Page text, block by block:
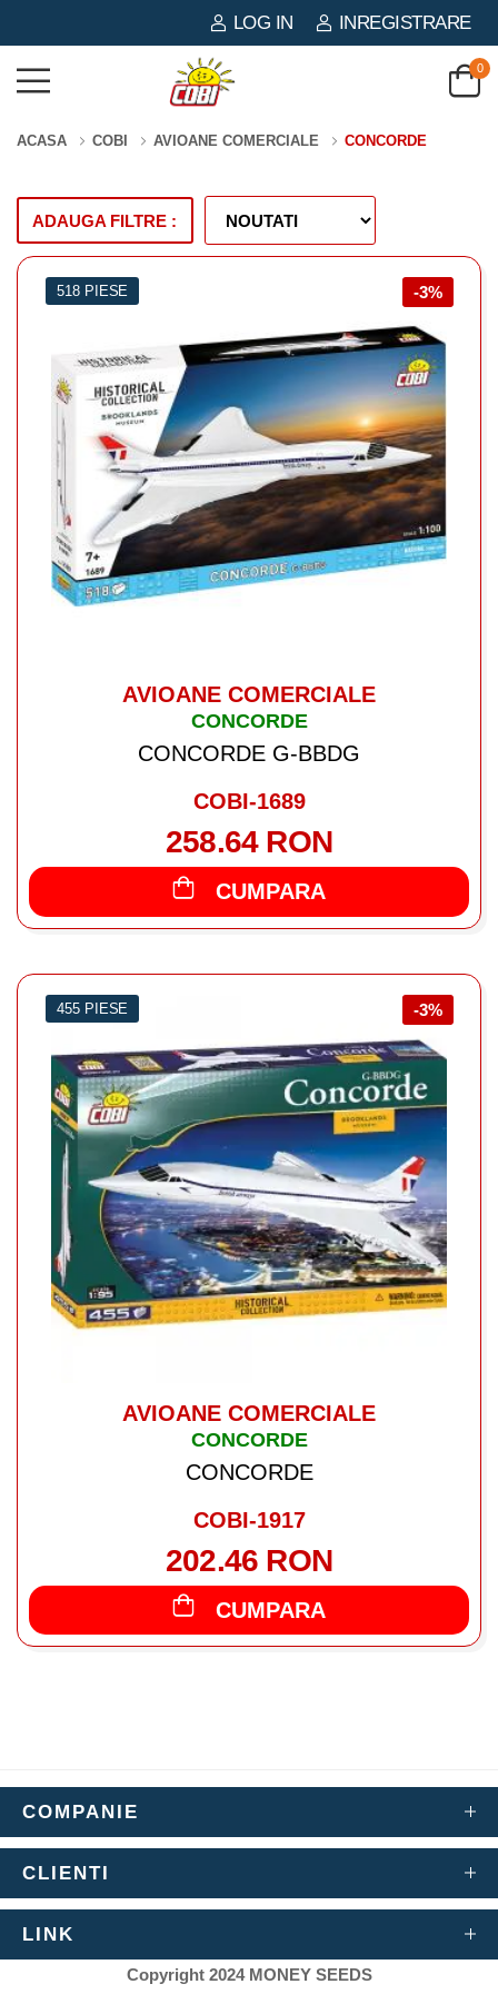
LOG IN INREGISTRARE
0
ACASA COBI AVIOANE COMERCIALE CONCORDE
ADAUGA FILTRE :
-3%
518 PIESE
AVIOANE COMERCIALE
CONCORDE
CONCORDE G-BBDG
COBI-1689
258.64 RON
CUMPARA
-3%
455 PIESE
AVIOANE COMERCIALE
CONCORDE
CONCORDE
COBI-1917
202.46 RON
CUMPARA
COMPANIE
CLIENTI
LINK
Copyright 2024 MONEY SEEDS